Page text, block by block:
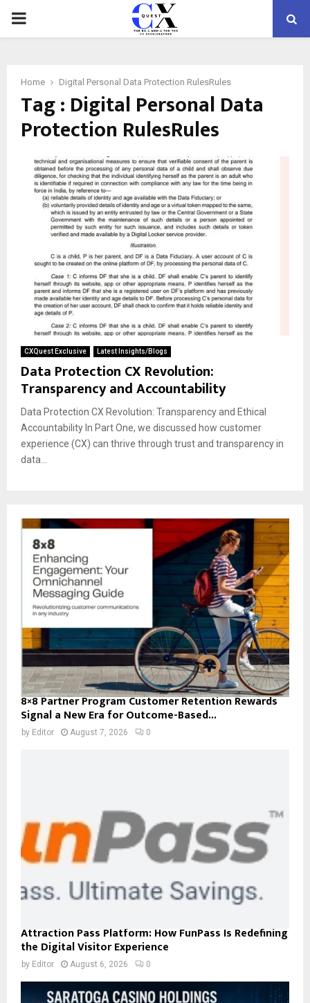
PRIMARY
Home Digital Personal Data Protection RulesRules
Tag : Digital Personal Data
Protection RulesRules
CXQuest Exclusive Latest Insights/Blogs
Data Protection CX Revolution:
Transparency and Accountability
Data Protection CX Revolution: Transparency and Ethical
Accountability In Part One, we discussed how customer
experience (CX) can thrive through trust and transparency in
data...
8×8 Partner Program Customer Retention Rewards
Signal a New Era for Outcome-Based...
by Editor August 7, 2026 0
Attraction Pass Platform: How FunPass Is Redefining
the Digital Visitor Experience
by Editor August 6, 2026 0